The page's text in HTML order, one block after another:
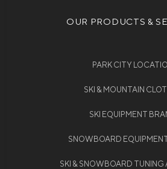
OUR PRODUCTS &
PARK CITY
SKI & MOUNTAIN
SKI EQUIPMENT
SNOWBOARD
SKI & SNOWBOARD TUNING